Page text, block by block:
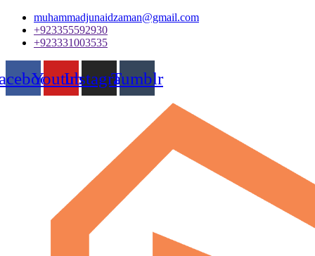
muhammadjunaidzaman@gmail.com
+923355592930
+923331003535
YoutubeInstagramTumblr